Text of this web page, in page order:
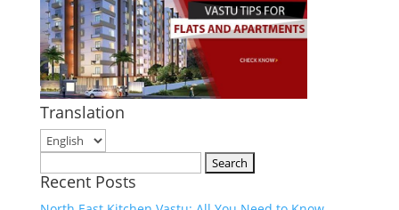
Translation
for:
Recent Posts